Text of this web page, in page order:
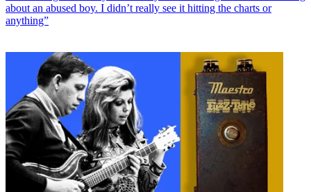
about an abused boy. I didn’t really see it hitting the charts or
anything”